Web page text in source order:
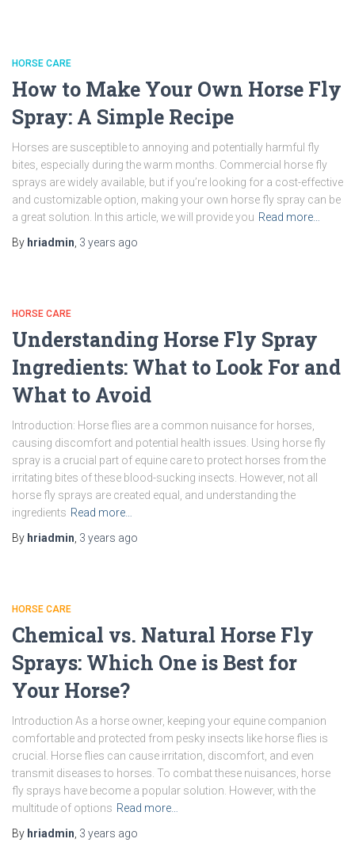
HORSE CARE
How to Make Your Own Horse Fly
Spray: A Simple Recipe
Horses are susceptible to annoying and potentially harmful fly
bites, especially during the warm months. Commercial horse fly
sprays are widely available, but if you’re looking for a cost-effective
and customizable option, making your own horse fly spray can be
a great solution. In this article, we will provide you Read more…
By hriadmin 3 years ago
HORSE CARE
Understanding Horse Fly Spray
Ingredients: What to Look For and
What to Avoid
Introduction: Horse flies are a common nuisance for horses,
causing discomfort and potential health issues. Using horse fly
spray is a crucial part of equine care to protect horses from the
irritating bites of these blood-sucking insects. However, not all
horse fly sprays are created equal, and understanding the
ingredients Read more…
By hriadmin 3 years ago
HORSE CARE
Chemical vs. Natural Horse Fly
Sprays: Which One is Best for
Your Horse?
Introduction As a horse owner, keeping your equine companion
comfortable and protected from pesky insects like horse flies is
crucial. Horse flies can cause irritation, discomfort, and even
transmit diseases to horses. To combat these nuisances, horse
fly sprays have become a popular solution. However, with the
multitude of options Read more…
By hriadmin 3 years ago